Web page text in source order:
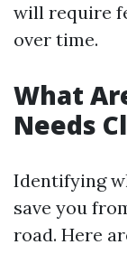
will require
over time.
What
Needs
Identifying
save you
road. Here